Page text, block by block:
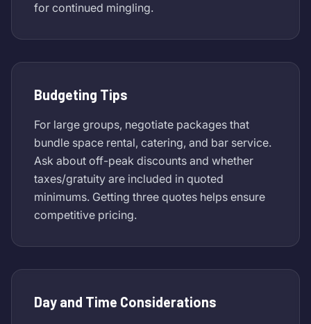
for continued mingling.
Budgeting Tips
For large groups, negotiate packages that
bundle space rental, catering, and bar service.
Ask about off-peak discounts and whether
taxes/gratuity are included in quoted
minimums. Getting three quotes helps ensure
competitive pricing.
Day and Time Considerations